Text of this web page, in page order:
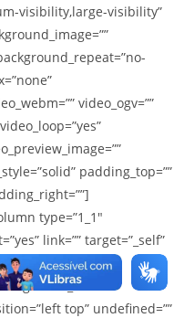
visibility,large-visibility”
video_ogv=””
padding_top=””
type=”1_1″
link=”” target=”_self”
visibility,medium-
top” undefined=””